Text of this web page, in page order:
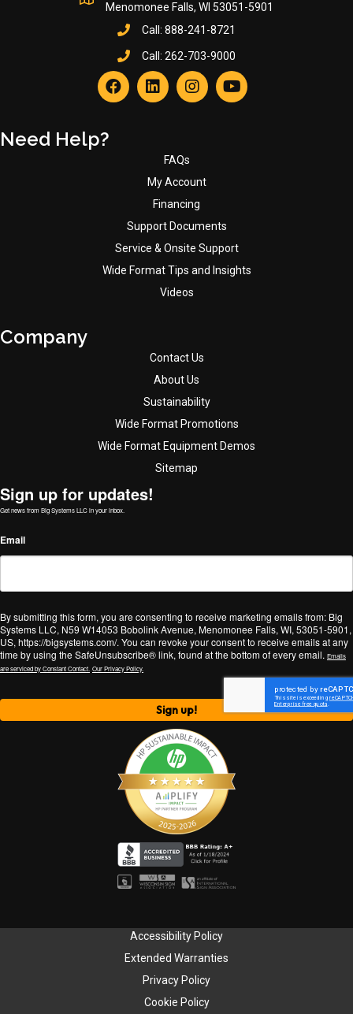
Menomonee Falls, WI 53051-5901
Call: 888-241-8721
Call: 262-703-9000
Need Help?
FAQs
My Account
Financing
Support Documents
Service & Onsite Support
Wide Format Tips and Insights
Videos
Company
Contact Us
About Us
Sustainability
Wide Format Promotions
Wide Format Equipment Demos
Sitemap
Sign up for updates!
Get news from Big Systems LLC in your inbox.
Email
By submitting this form, you are consenting to receive marketing emails from: Big
Systems LLC, N59 W14053 Bobolink Avenue, Menomonee Falls, WI, 53051-5901,
US, https://bigsystems.com/. You can revoke your consent to receive emails at any
time by using the SafeUnsubscribe® link, found at the bottom of every email. Emails
are serviced by Constant Contact. Our Privacy Policy.
Sign up!
Accessibility Policy
Extended Warranties
Privacy Policy
Cookie Policy